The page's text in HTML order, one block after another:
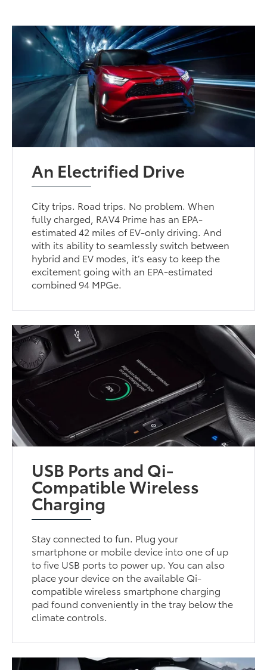
An Electrified Drive
City trips. Road trips. No problem. When
fully charged, RAV4 Prime has an EPA-
estimated 42 miles of EV-only driving. And
with its ability to seamlessly switch between
hybrid and EV modes, it’s easy to keep the
excitement going with an EPA-estimated
combined 94 MPGe.
USB Ports and Qi-
Compatible Wireless
Charging
Stay connected to fun. Plug your
smartphone or mobile device into one of up
to five USB ports to power up. You can also
place your device on the available Qi-
compatible wireless smartphone charging
pad found conveniently in the tray below the
climate controls.